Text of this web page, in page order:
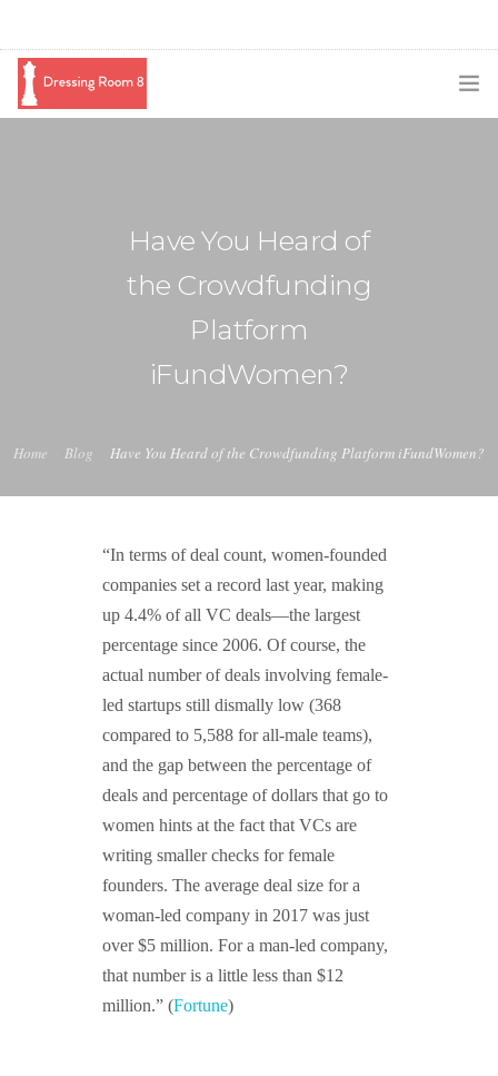
Have You Heard of
the Crowdfunding
Platform
iFundWomen?
Home Blog Have You Heard of the Crowdfunding Platform iFundWomen?
“In terms of deal count, women-founded
companies set a record last year, making
up 4.4% of all VC deals—the largest
percentage since 2006. Of course, the
actual number of deals involving female-
led startups still dismally low (368
compared to 5,588 for all-male teams),
and the gap between the percentage of
deals and percentage of dollars that go to
women hints at the fact that VCs are
writing smaller checks for female
founders. The average deal size for a
woman-led company in 2017 was just
over $5 million. For a man-led company,
that number is a little less than $12
million.” (Fortune)